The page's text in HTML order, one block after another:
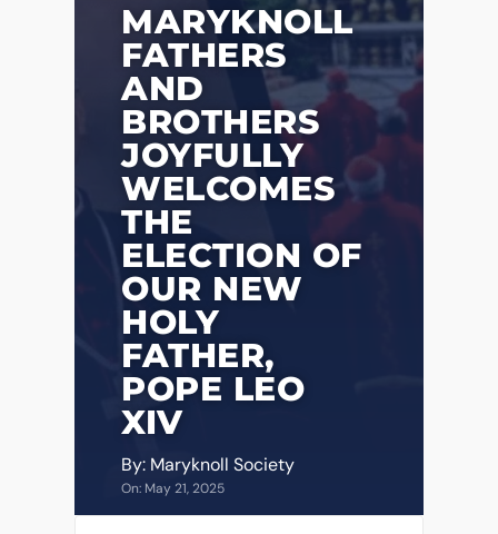
MARYKNOLL
FATHERS
AND
BROTHERS
JOYFULLY
WELCOMES
THE
ELECTION OF
OUR NEW
HOLY
FATHER,
POPE LEO
XIV
By: Maryknoll Society
On: May 21, 2025